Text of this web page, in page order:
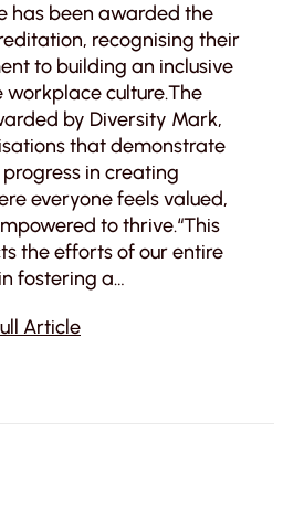
has been awarded the
recognising their
to building an inclusive
culture.The
by Diversity Mark,
that demonstrate
in creating
everyone feels valued,
to thrive.“This
the efforts of our entire
fostering a…
Article